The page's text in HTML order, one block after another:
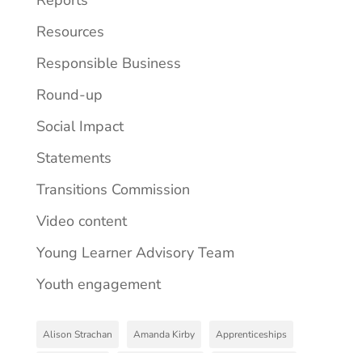
Resources
Responsible Business
Round-up
Social Impact
Statements
Transitions Commission
Video content
Young Learner Advisory Team
Youth engagement
Alison Strachan Amanda Kirby Apprenticeships